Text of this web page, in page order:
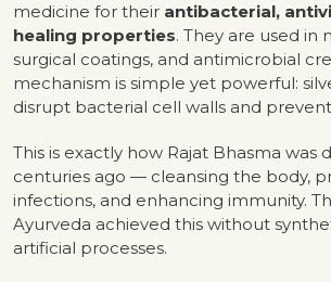
medicine for their antibacterial,
healing properties. They are used in
surgical coatings, and antimicrobial
mechanism is simple yet powerful:
disrupt bacterial cell walls and
This is exactly how Rajat Bhasma was
centuries ago — cleansing the body,
infections, and enhancing immunity.
Ayurveda achieved this without
artificial processes.